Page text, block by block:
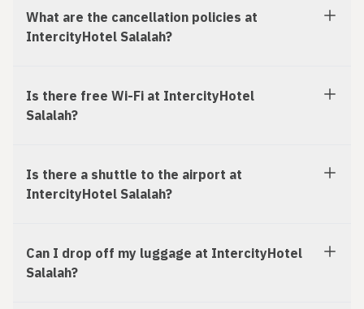
What are the cancellation policies at
IntercityHotel Salalah?
Is there free Wi-Fi at IntercityHotel
Salalah?
Is there a shuttle to the airport at
IntercityHotel Salalah?
Can I drop off my luggage at IntercityHotel
Salalah?